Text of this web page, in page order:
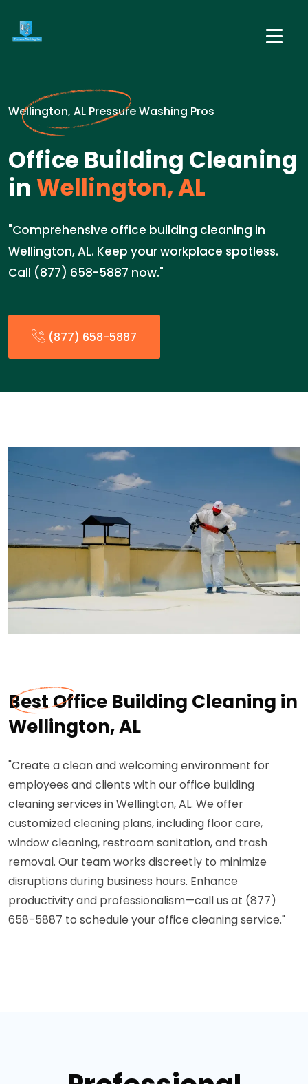
Wellington, AL Pressure Washing Pros
Office Building Cleaning
in Wellington, AL
"Comprehensive office building cleaning in
Wellington, AL. Keep your workplace spotless.
Call (877) 658-5887 now."
(877) 658-5887
Best Office Building Cleaning in
Wellington, AL
"Create a clean and welcoming environment for
employees and clients with our office building
cleaning services in Wellington, AL. We offer
customized cleaning plans, including floor care,
window cleaning, restroom sanitation, and trash
removal. Our team works discreetly to minimize
disruptions during business hours. Enhance
productivity and professionalism—call us at (877)
658-5887 to schedule your office cleaning service."